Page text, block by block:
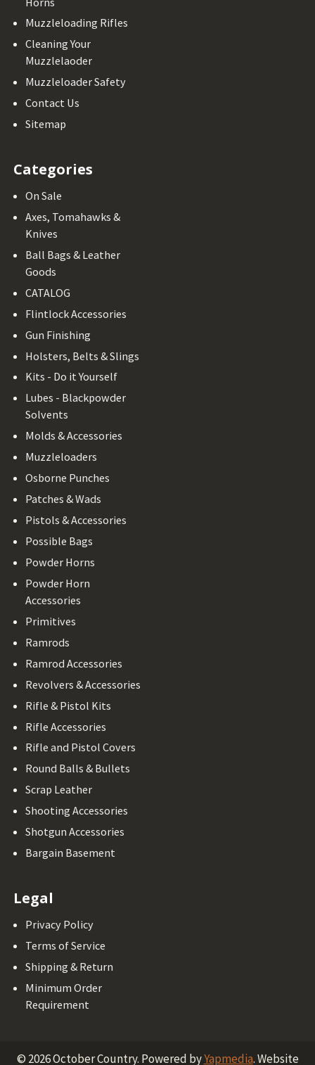
Muzzleloading Rifles
Cleaning Your
Muzzlelaoder
Muzzleloader Safety
Contact Us
Sitemap
Categories
On Sale
Axes, Tomahawks &
Knives
Ball Bags & Leather
Goods
CATALOG
Flintlock Accessories
Gun Finishing
Holsters, Belts & Slings
Kits - Do it Yourself
Lubes - Blackpowder
Solvents
Molds & Accessories
Muzzleloaders
Osborne Punches
Patches & Wads
Pistols & Accessories
Possible Bags
Powder Horns
Powder Horn
Accessories
Primitives
Ramrods
Ramrod Accessories
Revolvers & Accessories
Rifle & Pistol Kits
Rifle Accessories
Rifle and Pistol Covers
Round Balls & Bullets
Scrap Leather
Shooting Accessories
Shotgun Accessories
Bargain Basement
Legal
Privacy Policy
Terms of Service
Shipping & Return
Minimum Order
Requirement
© 2026October Country. Powered byYapmedia. Website